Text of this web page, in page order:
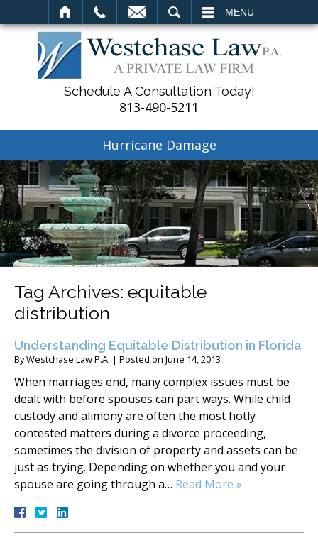
MENU
Schedule A Consultation Today!
813-490-5211
Hurricane Damage
Tag Archives: equitable
distribution
Understanding Equitable Distribution in Florida
ByWestchase Law P.A. | Posted on June 14, 2013
When marriages end, many complex issues must be
dealt with before spouses can part ways. While child
custody and alimony are often the most hotly
contested matters during a divorce proceeding,
sometimes the division of property and assets can be
just as trying. Depending on whether you and your
spouse are going through a… Read More »